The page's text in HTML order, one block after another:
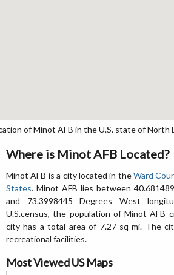
of Minot AFB in the U.S. state of North
Where is Minot AFB Located?
Minot AFB is a city located in theWard
States. Minot AFB lies between
and 73.3998445 Degrees West
U.S.census, the population of Minot AFB
city has a total area of 7.27 sq mi. The
recreational facilities.
Most Viewed US Maps